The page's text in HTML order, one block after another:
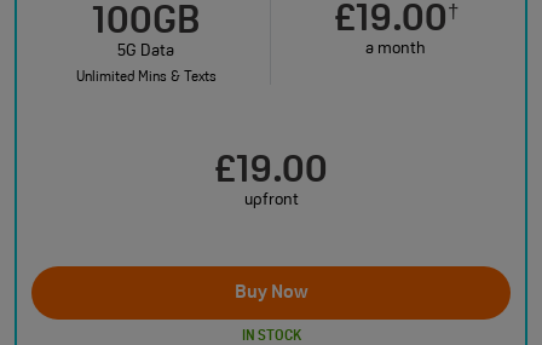
100GB
5G Data
Unlimited Mins & Texts
£19.00†
a month
£19.00
upfront
Buy Now
IN STOCK